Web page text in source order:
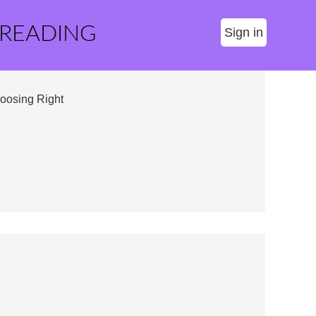
Sign in
Right